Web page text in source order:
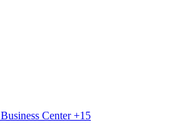
Center+15